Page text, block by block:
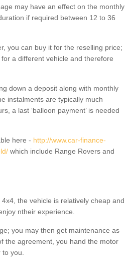
may have an effect on the monthly
if required between 12 to 36
you can buy it for the reselling price;
a different vehicle and therefore
down a deposit along with monthly
instalments are typically much
a last ‘balloon payment’ is needed
here - http://www.car-finance-
which include Range Rovers and
the vehicle is relatively cheap and
ntheir experience.
you may then get maintenance as
the agreement, you hand the motor
you.